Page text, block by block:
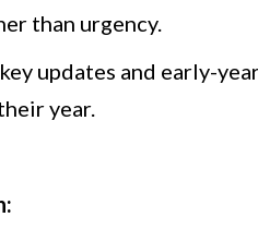
than urgency.
updates and early-
year.